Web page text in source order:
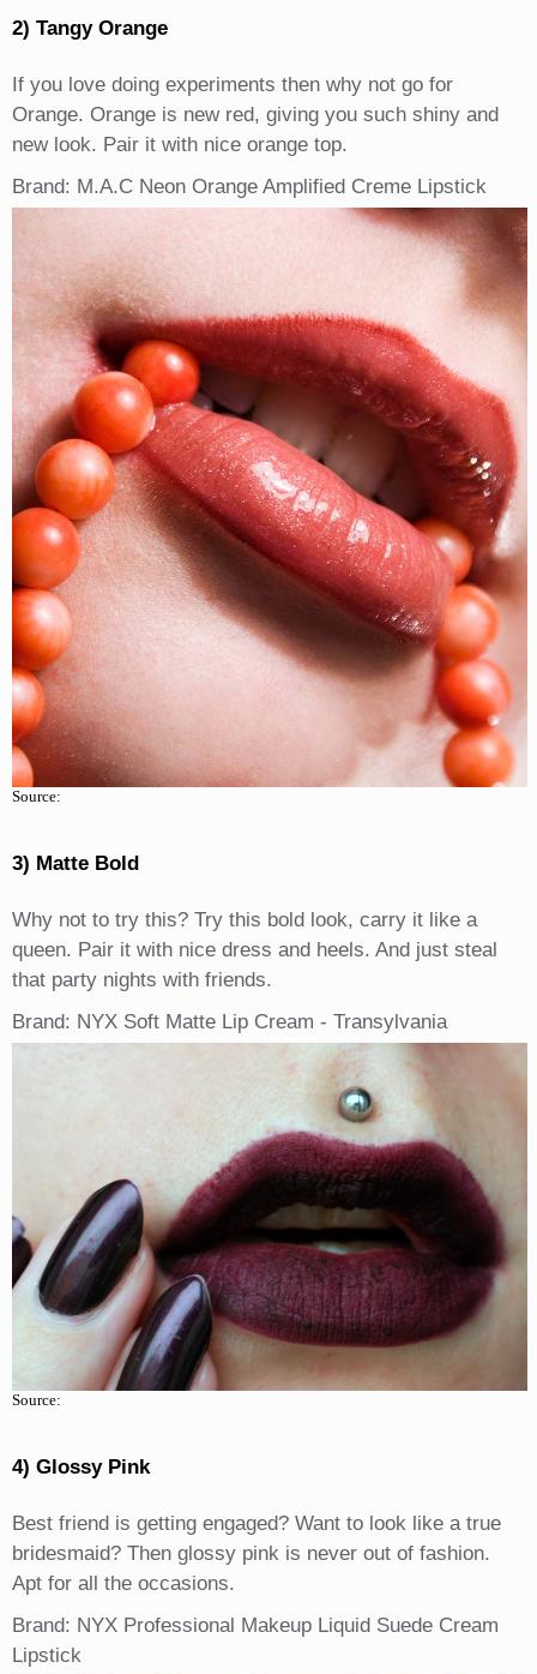
2) Tangy Orange
If you love doing experiments then why not go for
Orange. Orange is new red, giving you such shiny and
new look. Pair it with nice orange top.
Brand: M.A.C Neon Orange Amplified Creme Lipstick
Source:
3) Matte Bold
Why not to try this? Try this bold look, carry it like a
queen. Pair it with nice dress and heels. And just steal
that party nights with friends.
Brand: NYX Soft Matte Lip Cream - Transylvania
Source:
4) Glossy Pink
Best friend is getting engaged? Want to look like a true
bridesmaid? Then glossy pink is never out of fashion.
Apt for all the occasions.
Brand: NYX Professional Makeup Liquid Suede Cream
Lipstick